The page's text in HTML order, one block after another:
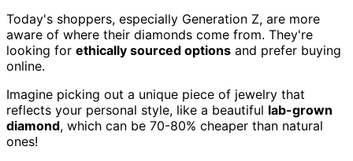
Today's shoppers, especially Generation Z, are more
aware of where their diamonds come from. They're
looking for ethically sourced options and prefer buying
online.
Imagine picking out a unique piece of jewelry that
reflects your personal style, like a beautiful lab-grown
diamond, which can be 70-80% cheaper than natural
ones!